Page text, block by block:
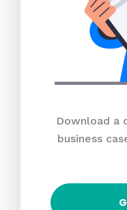
Download a
business